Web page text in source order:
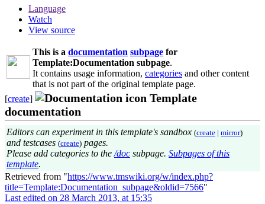
Language
Watch
View source
This is a documentation subpage for
Template:Documentation subpage.
It contains usage information, categories and other content
that is not part of the original template page.
[create]
Template
documentation
Editors can experiment in this template's sandbox (create | mirror)
and testcases (create) pages.
Please add categories to the /doc subpage. Subpages of this
template.
Retrieved from "https://www.tmswiki.org/w/index.php?
title=Template:Documentation_subpage&oldid=7566"
Last edited on 28 March 2013, at 15:35